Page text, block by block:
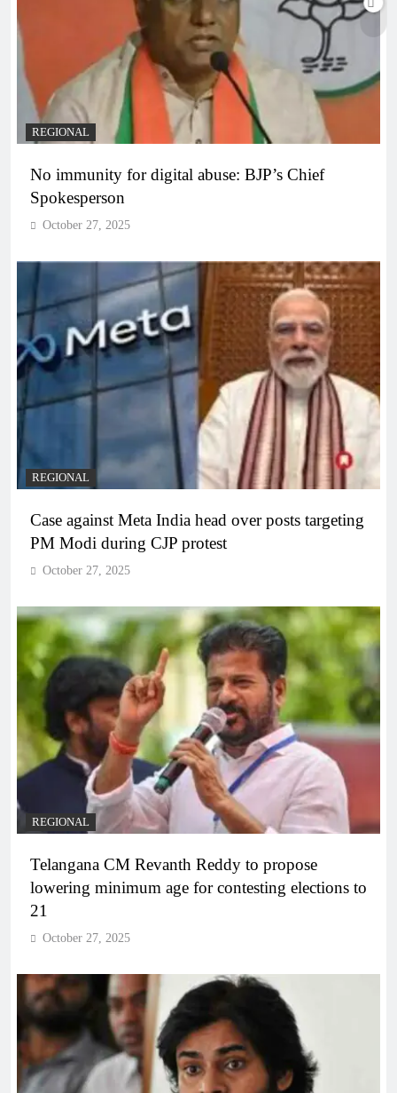
REGIONAL
No immunity for digital abuse: BJP’s Chief
Spokesperson
October 27, 2025
REGIONAL
Case against Meta India head over posts targeting
PM Modi during CJP protest
October 27, 2025
REGIONAL
Telangana CM Revanth Reddy to propose
lowering minimum age for contesting elections to
21
October 27, 2025